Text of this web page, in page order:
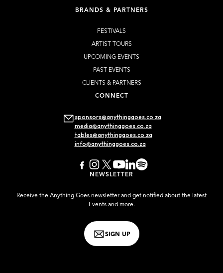
BRANDS & PARTNERS
FESTIVALS
ARTIST TOURS
UPCOMING EVENTS
PAST EVENTS
CLIENTS & PARTNERS
CONNECT
sponsors@anythinggoes.co.za
media@anythinggoes.co.za
tables@anythinggoes.co.za
info@anythinggoes.co.za
NEWSLETTER
Receive the Anything Goes newsletter and get notified about the latest
Events and more.
SIGN UP